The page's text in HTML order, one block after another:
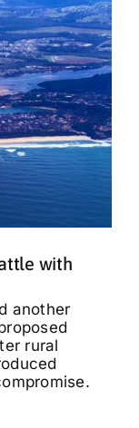
with
another
rural